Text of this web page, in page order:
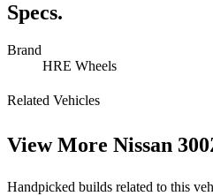
Specs.
Brand
HRE Wheels
Related Vehicles
View More Nissan
Handpicked builds related to this